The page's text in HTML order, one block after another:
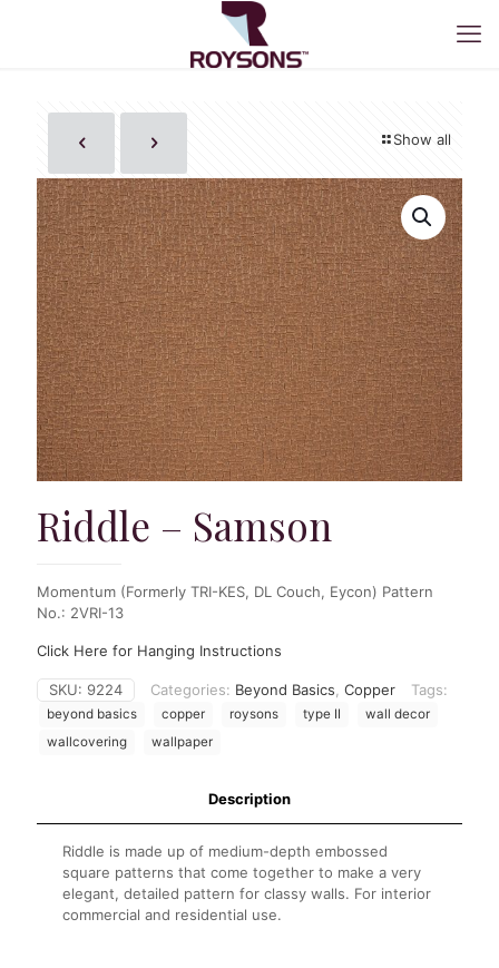
Show all
Riddle – Samson
Momentum (Formerly TRI-KES, DL Couch, Eycon) Pattern
No.: 2VRI-13
Click Here for Hanging Instructions
SKU: 9224 Categories: Beyond Basics, Copper Tags:
beyond basics copper roysons type II
wall decor
wallcovering
wallpaper
Description
Riddle is made up of medium-depth embossed
square patterns that come together to make a very
elegant, detailed pattern for classy walls. For interior
commercial and residential use.